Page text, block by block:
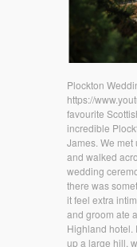
Plockton
https://
favourite
incredible
James. We met
and walked
wedding
there was
it feel extra
and groom ate
Highland hotel.
up a large hill,